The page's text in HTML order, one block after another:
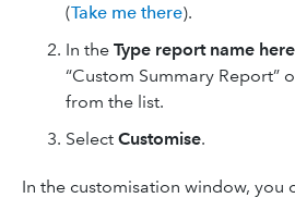
(Take me there).
In the Type report name here
“Custom Summary Report”
from the list.
Select Customise.
In the customisation window, you